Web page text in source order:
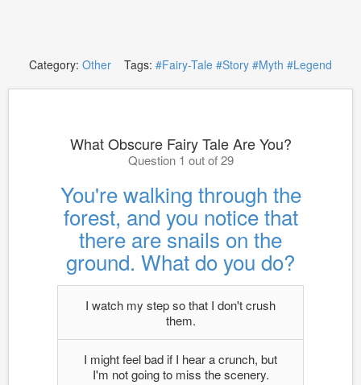
Category: Other Tags: #Fairy-Tale #Story #Myth #Legend
What Obscure Fairy Tale Are You?
Question 1 out of 29
You're walking through the
forest, and you notice that
there are snails on the
ground. What do you do?
I watch my step so that I don't crush
them.
I might feel bad if I hear a crunch, but
I'm not going to miss the scenery.